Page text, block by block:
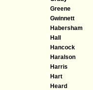
Greene
Gwinnett
Habersham
Hall
Hancock
Haralson
Harris
Hart
Heard